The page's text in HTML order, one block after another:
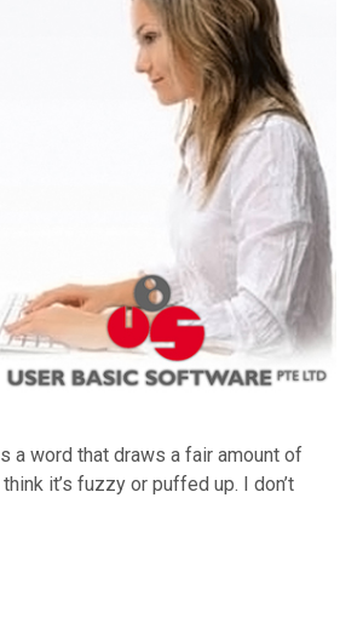
a word that draws a fair amount of
it’s fuzzy or puffed up. I don’t